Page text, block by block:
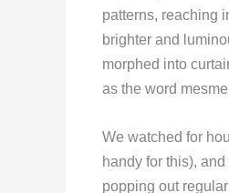
patterns, reaching
brighter and
morphed into
as the word
We watched for
handy for this),
popping out